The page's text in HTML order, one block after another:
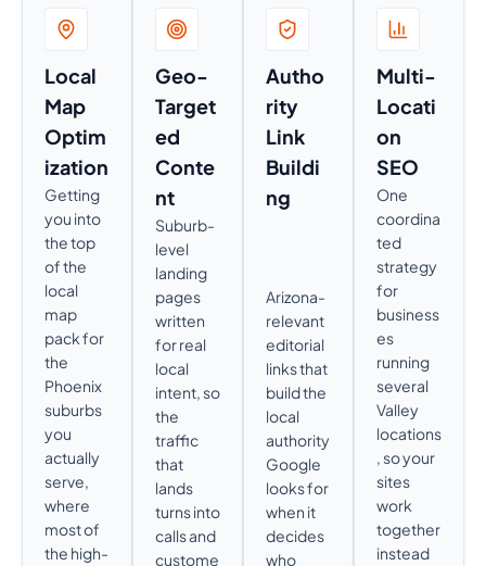
Local
Map
Optim
ization
Getting
you into
the top
of the
local
map
pack for
the
Phoenix
suburbs
you
actually
serve,
where
most of
the high-
Geo-
Target
ed
Conte
nt
Suburb-
level
landing
pages
written
for real
local
intent, so
the
traffic
that
lands
turns into
calls and
custome
Autho
rity
Link
Buildi
ng
Arizona-
relevant
editorial
links that
build the
local
authority
Google
looks for
when it
decides
who
Multi-
Locati
on
SEO
One
coordina
ted
strategy
for
business
es
running
several
Valley
locations
, so your
sites
work
together
instead